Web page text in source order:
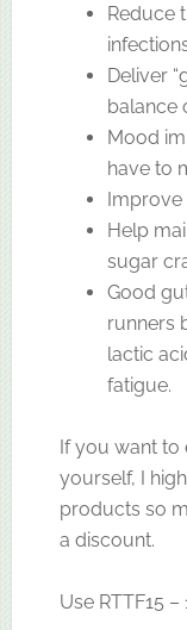
Reduce
Deliver
balance
Mood
have to
Improve
Help
sugar
Good
runners
lactic
fatigue.
If you want to
yourself, I
products so
a discount.
Use RTTF15